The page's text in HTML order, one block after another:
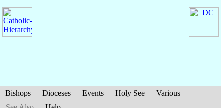
Bishops Dioceses Events Holy See
Various